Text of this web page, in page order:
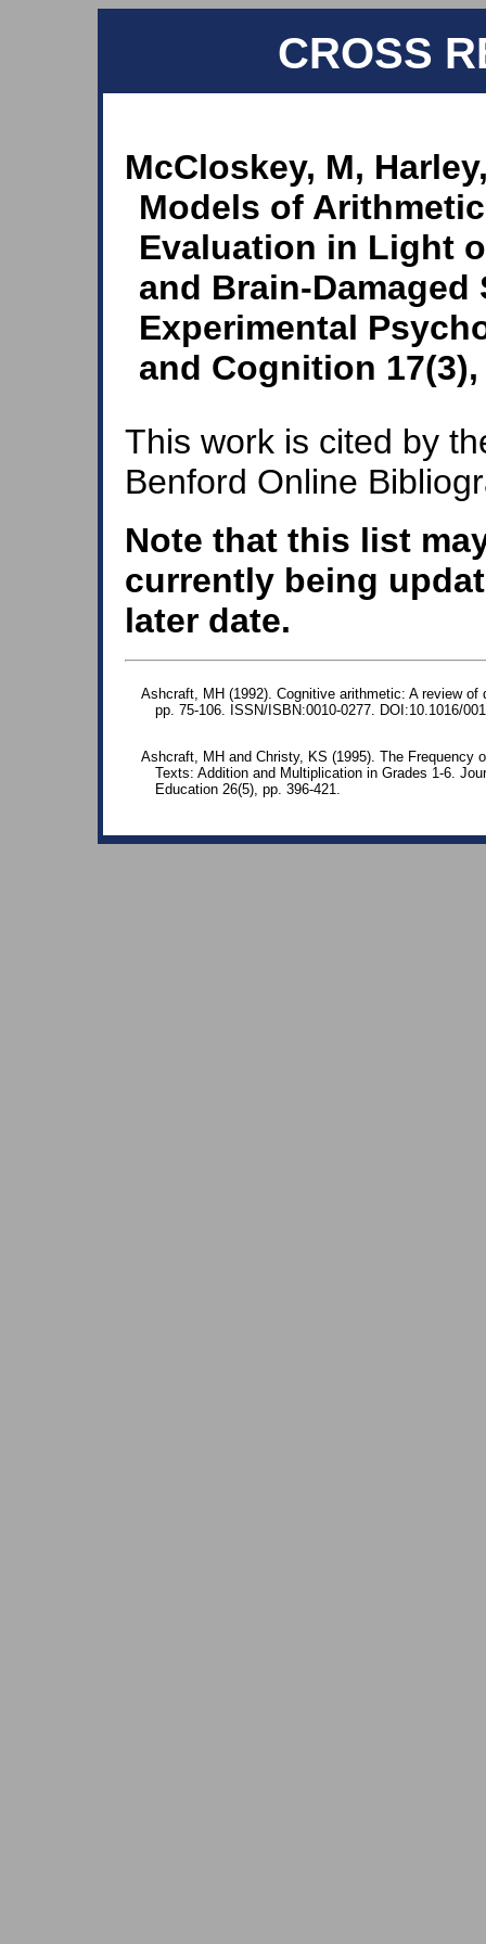
CROSS
McCloskey, M,
Models of
Evaluation in Light
and Brain-
Experimental
and Cognition 17(3),
This work is cited by
Benford Online
Note that this list
currently being
later date.
Ashcraft, MH (1992). Cognitive arithmetic: A review of
pp. 75-106. ISSN/ISBN:0010-0277. DOI:10.1016/
Ashcraft, MH and Christy, KS (1995). The Frequency
Texts: Addition and Multiplication in Grades 1-6.
Education 26(5), pp. 396-421.